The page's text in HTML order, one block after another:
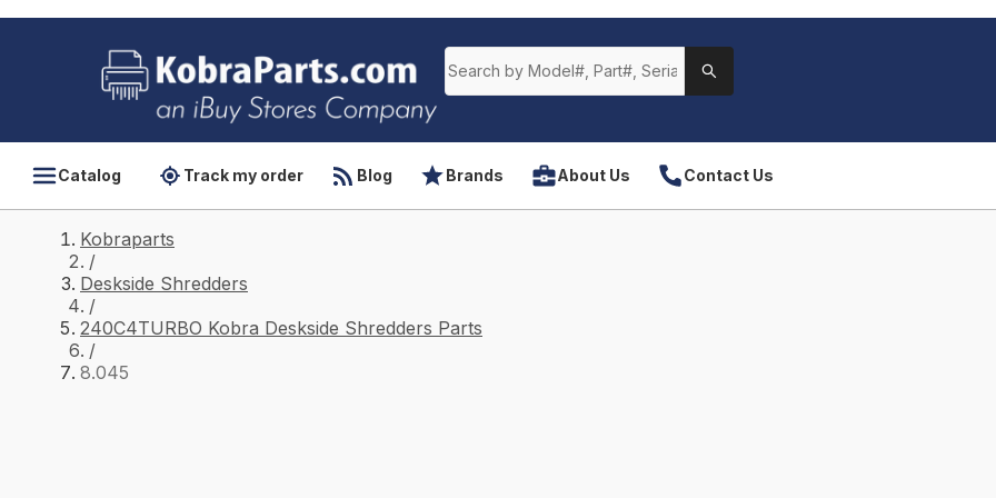
Catalog Track my order Blog Brands About Us Contact Us
Kobraparts
/
Deskside Shredders
/
240C4TURBO Kobra Deskside Shredders Parts
/
8.045